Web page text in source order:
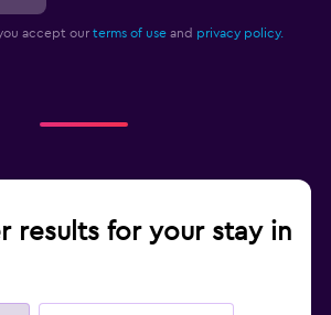
accept our terms of use and privacy policy.
results for your stay in